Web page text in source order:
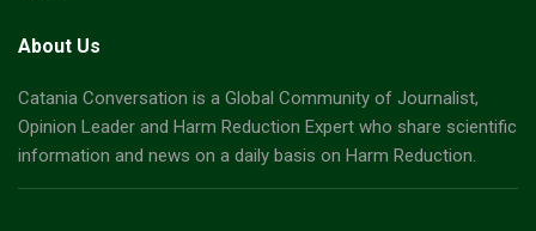
About Us
Catania Conversation is a Global Community of Journalist,
Opinion Leader and Harm Reduction Expert who share scientific
information and news on a daily basis on Harm Reduction.